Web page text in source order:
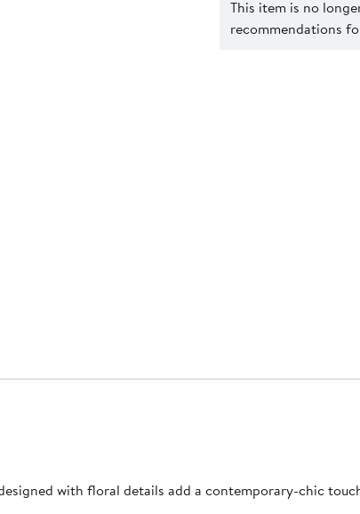
This item is no
recommendations
with floral details add a contemporary-chic